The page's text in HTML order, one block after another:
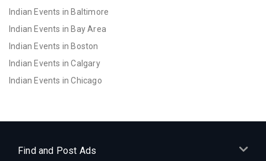
Indian Events in Baltimore
Indian Events in Bay Area
Indian Events in Boston
Indian Events in Calgary
Indian Events in Chicago
Indian Events in Denver
Find and Post Ads